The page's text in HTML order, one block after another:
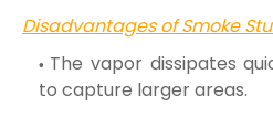
Disadvantages of Smoke
The vapor dissipates
to capture larger areas.